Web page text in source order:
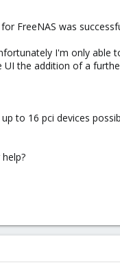
FreeNAS was
I'm only able
the addition of a
to 16 pci devices